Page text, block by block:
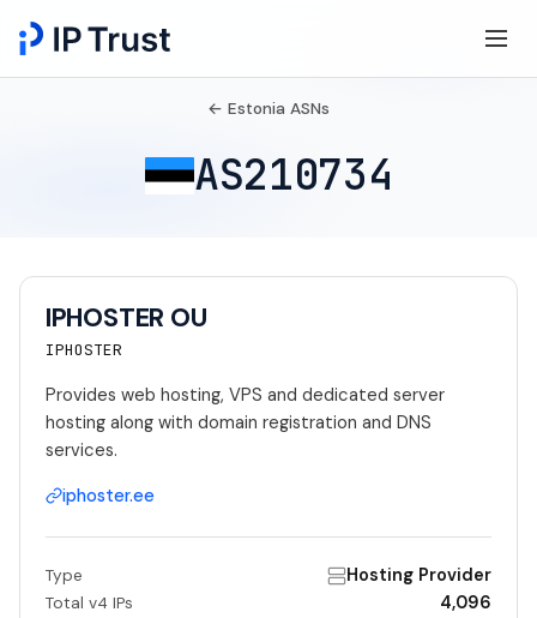
← Estonia ASNs
AS210734
IPHOSTER OU
IPHOSTER
Provides web hosting, VPS and dedicated server
hosting along with domain registration and DNS
services.
iphoster.ee
Type Hosting Provider
Total v4 IPs 4,096